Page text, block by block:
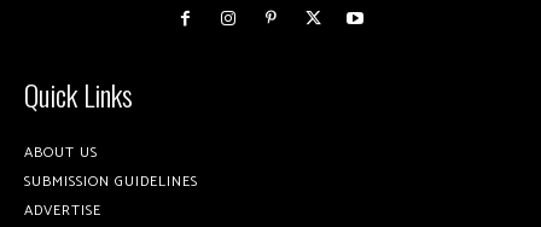
Quick Links
ABOUT US
SUBMISSION GUIDELINES
ADVERTISE